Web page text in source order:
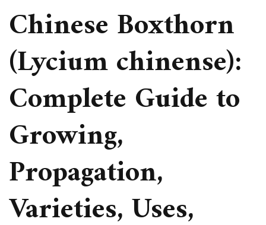
Chinese Boxthorn
(Lycium chinense):
Complete Guide to
Growing,
Propagation,
Varieties, Uses,